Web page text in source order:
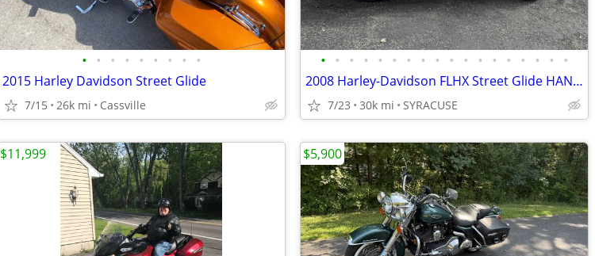
• • • • • • • • •
2015 Harley Davidson Street Glide
7/15 26k mi Cassville
• • • • • • • • • • • • • • • • • •
2008 Harley-Davidson FLHX Street Glide HANDLEBARSANDCARS.COM
7/23 30k mi SYRACUSE
$11,999 $5,900